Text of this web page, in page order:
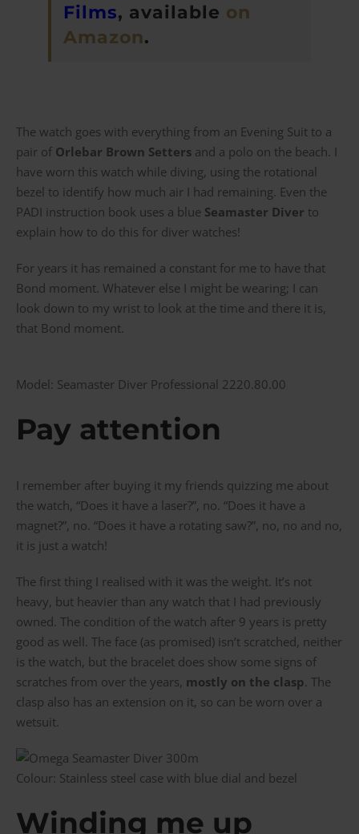
Films, available on
Amazon.
The watch goes with everything from an Evening Suit to a
pair of Orlebar Brown Setters and a polo on the beach. I
have worn this watch while diving, using the rotational
bezel to identify how much air I had remaining. Even the
PADI instruction book uses a blue Seamaster Diver to
explain how to do this for diver watches!
For years it has remained a constant for me to have that
Bond moment. Whatever else I might be wearing; I can
look down to my wrist to look at the time and there it is,
that Bond moment.
Model: Seamaster Diver Professional 2220.80.00
Pay attention
I remember after buying it my friends quizzing me about
the watch, “Does it have a laser?”, no. “Does it have a
magnet?”, no. “Does it have a rotating saw?”, no, no and no,
it is just a watch!
The first thing I realised with it was the weight. It’s not
heavy, but heavier than any watch that I had previously
owned. The condition of the watch after 9 years is pretty
good as well. The face (as promised) isn’t scratched, neither
is the watch, but the bracelet does show some signs of
scratches from over the years, mostly on the clasp . The
clasp also has an extension on it, so can be worn over a
wetsuit.
Colour: Stainless steel case with blue dial and bezel
Winding me up